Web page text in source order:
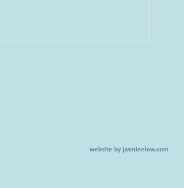
website by jasminelow.com